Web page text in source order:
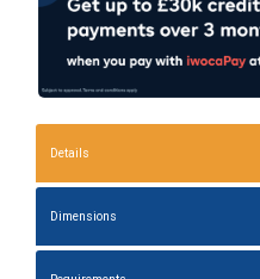
Details
Dimensions